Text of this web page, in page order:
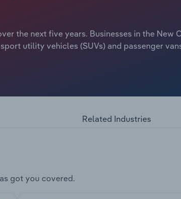
the next five years. Businesses in the New
utility vehicles (SUVs) and passenger
Related Industries
got you covered.